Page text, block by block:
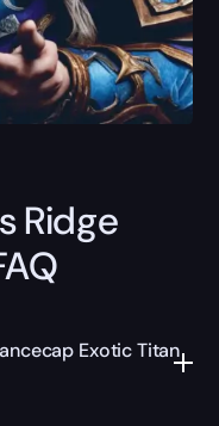
Ridge
Exotic Titan